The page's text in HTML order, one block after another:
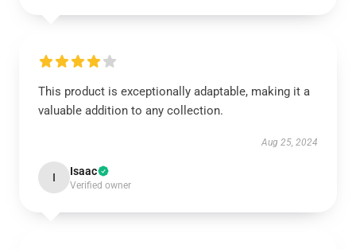
This product is exceptionally adaptable, making it a
valuable addition to any collection.
Aug 25, 2024
I Isaac
Verified owner